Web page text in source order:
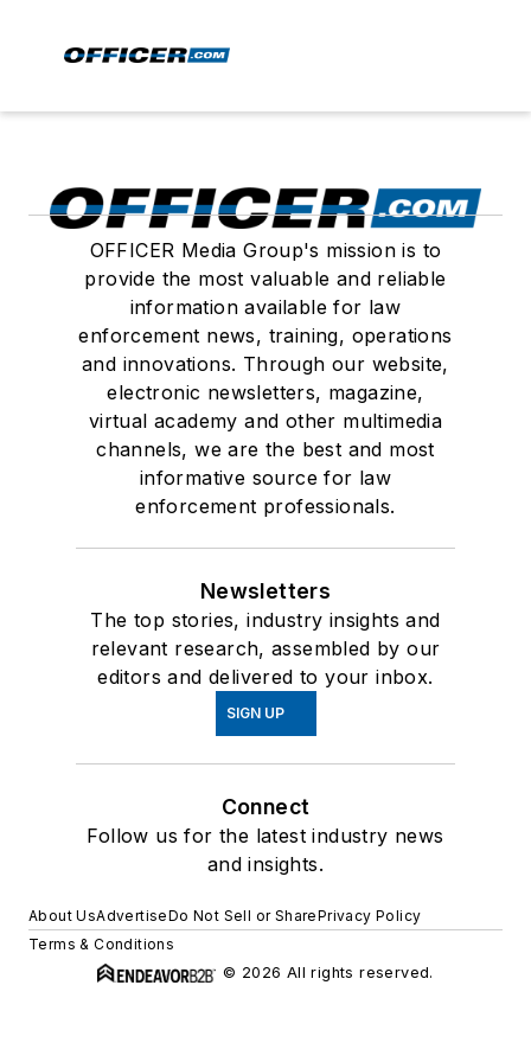
OFFICER Media Group's mission is to
provide the most valuable and reliable
information available for law
enforcement news, training, operations
and innovations. Through our website,
electronic newsletters, magazine,
virtual academy and other multimedia
channels, we are the best and most
informative source for law
enforcement professionals.
Newsletters
The top stories, industry insights and
relevant research, assembled by our
editors and delivered to your inbox.
SIGN UP
Connect
Follow us for the latest industry news
and insights.
About UsAdvertiseDo Not Sell or SharePrivacy Policy
Terms & Conditions
© 2026 All rights reserved.